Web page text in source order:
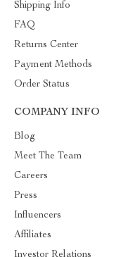
Shipping Info
FAQ
Returns Center
Payment Methods
Order Status
COMPANY INFO
Blog
Meet The Team
Careers
Press
Influencers
Affiliates
Investor Relations